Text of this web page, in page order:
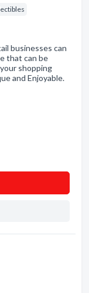
businesses can
that can be
shopping
and Enjoyable.